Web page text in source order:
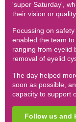
'super Saturday',
their vision or
Focussing on
enabled the team
ranging from eyelid
removal of eyelid
The day helped
soon as possible,
capacity to support
Follow us and